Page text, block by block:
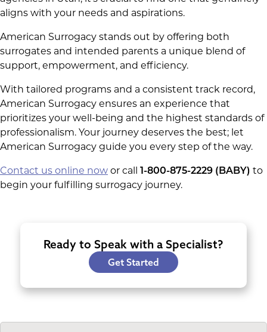
aligns with your needs and aspirations.
American Surrogacy stands out by offering both
surrogates and intended parents a unique blend of
support, empowerment, and efficiency.
With tailored programs and a consistent track record,
American Surrogacy ensures an experience that
prioritizes your well-being and the highest standards of
professionalism. Your journey deserves the best; let
American Surrogacy guide you every step of the way.
Contact us online now or call 1-800-875-2229 (BABY) to
begin your fulfilling surrogacy journey.
Ready to Speak with a Specialist?
Get Started